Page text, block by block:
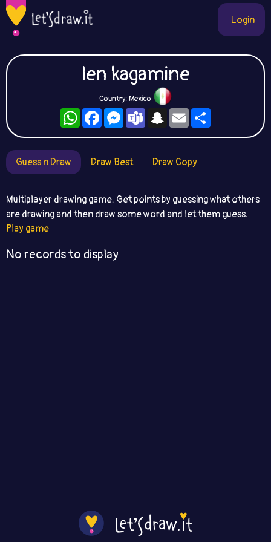
Login
len kagamine
Country: Mexico
WhatsAppFacebookMessengerTeamsSnapchat
Email
Guess n Draw Draw Best Draw Copy
Multiplayer drawing game. Get points by guessing what others
are drawing and then draw some word and let them guess.
Play game
No records to display